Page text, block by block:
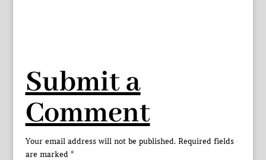
Submit a
Comment
Your email address will not be published. Required fields
are marked *